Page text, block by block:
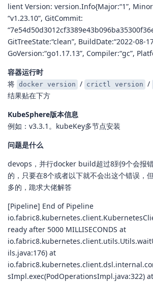
lient Version: version.Info{Major:“1”,
“v1.23.10”, GitCommit:
GitTreeState:“clean”, BuildDate:“2022-08-
GoVersion:“go1.17.13”, Compiler:“gc”,
容器运行时
将 docker version / crictl version /
结果贴在下方
KubeSphere版本信息
例如：v3.3.1。kubeKey多节点安装
问题是什么
devops，并行docker build超过8到9个会报
的，只要在8个或者以下就不会出这个错误，
多的，跪求大佬解答
[Pipeline] End of Pipeline
ready after 5000 MILLISECONDS at
ils.java:176) at
sImpl.exec(PodOperationsImpl.java:322) at